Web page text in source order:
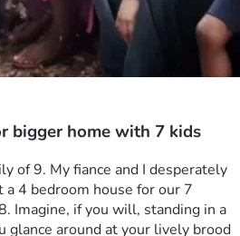
bigger home with 7 kids
of 9. My fiance and I desperately
4 bedroom house for our 7
Imagine, if you will, standing in a
glance around at your lively brood